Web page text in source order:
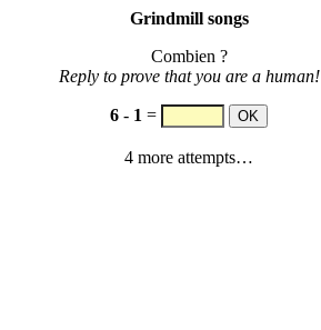
Grindmill songs
Combien ?
Reply to prove that you are a human!
6 - 1 =
4 more attempts…